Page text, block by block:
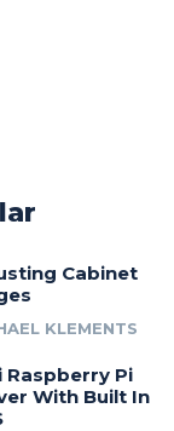
Cabinet
KLEMENTS
Raspberry Pi
With Built In